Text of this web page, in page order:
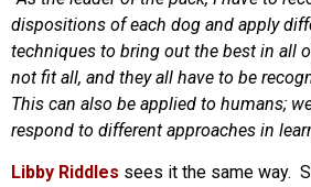
dispositions of each dog and apply
techniques to bring out the best in all
not fit all, and they all have to be
This can also be applied to humans;
respond to different approaches in
Libby Riddles sees it the same way.